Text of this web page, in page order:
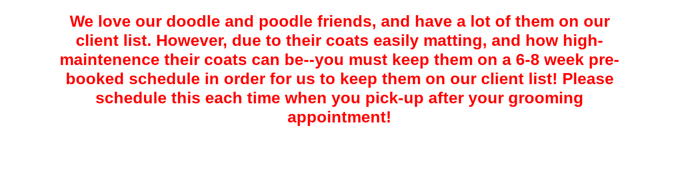
We love our doodle and poodle friends, and have a lot of them on our
client list. However, due to their coats easily matting, and how high-
maintenence their coats can be--you must keep them on a 6-8 week pre-
booked schedule in order for us to keep them on our client list! Please
schedule this each time when you pick-up after your grooming
appointment!